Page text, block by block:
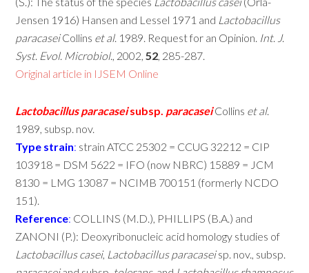
Jensen 1916) Hansen and Lessel 1971 and Lactobacillus
paracaseiCollins etal. 1989. Request for an Opinion. Int. J.
Syst. Evol. Microbiol., 2002,52, 285-287.
Original article in IJSEM Online
Lactobacillusparacaseisubsp. paracaseiCollins etal.
1989, subsp. nov.
Type strain: strain ATCC 25302 = CCUG 32212 = CIP
103918 = DSM 5622 = IFO (now NBRC) 15889 = JCM
8130 = LMG 13087 = NCIMB 700151 (formerly NCDO
151).
Reference: COLLINS (M.D.), PHILLIPS (B.A.) and
ZANONI (P.): Deoxyribonucleic acid homology studies of
Lactobacilluscasei, Lactobacillusparacaseisp. nov., subsp.